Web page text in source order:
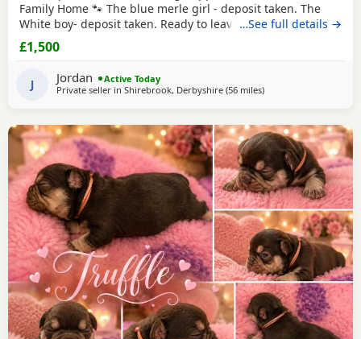
Family Home 🐾 The blue merle girl - deposit taken. The
White boy- deposit taken. Ready to leave from 16th August
2026 We are proud to offer our beautiful litter of French
Bulldog puppies, born on 21st June 2026. These gorgeous
puppies have been lovingly raised in our family home,
where they are receiving plenty of
…See full details →
£1,500
J Jordan
Active Today
Private seller in Shirebrook, Derbyshire (56 milesaway from Coventry
)